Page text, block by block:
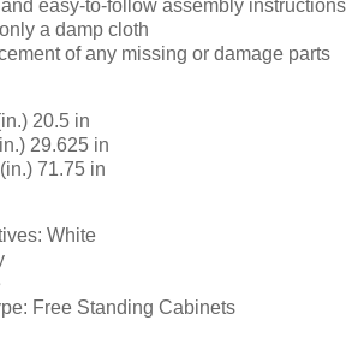
easy-to-follow assembly instructions
a damp cloth
of any missing or damage parts
20.5 in
29.625 in
71.75 in
White
Free Standing Cabinets